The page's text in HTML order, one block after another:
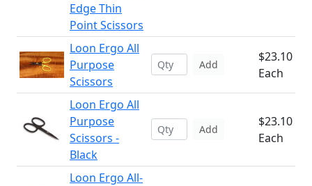
Edge Thin
Point Scissors
Loon Ergo All
Purpose
Scissors
Add
$23.10
Each
Loon Ergo All
Purpose
Scissors -
Black
Add
$23.10
Each
Loon Ergo All-